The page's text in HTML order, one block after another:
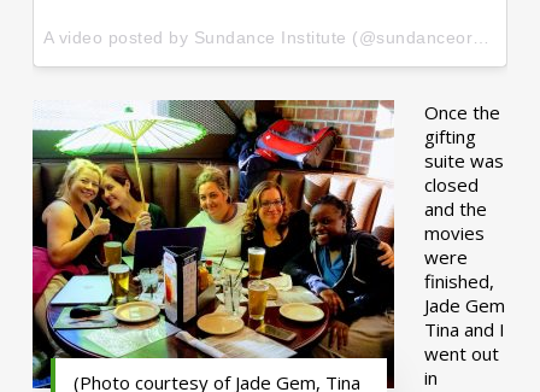
(Photo courtesy of Jade Gem, Tina
Once the
gifting
suite was
closed
and the
movies
were
finished,
Jade Gem
Tina and I
went out
in